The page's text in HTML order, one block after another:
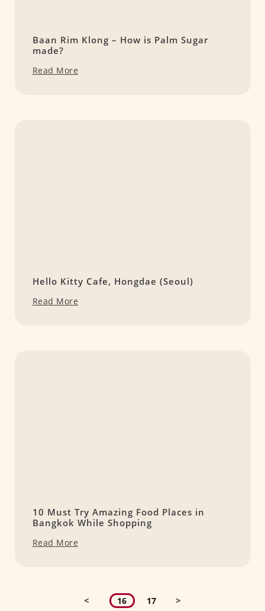
Baan Rim Klong – How is Palm Sugar
made?
Read More
Hello Kitty Cafe, Hongdae (Seoul)
Read More
10 Must Try Amazing Food Places in
Bangkok While Shopping
Read More
< 16 17 >